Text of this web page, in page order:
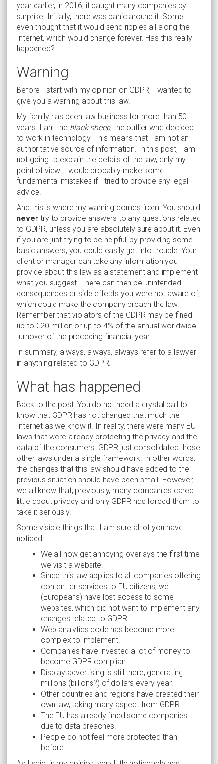
year earlier, in 2016, it caught many companies by
surprise. Initially, there was panic around it. Some
even thought that it would send ripples all along the
Internet, which would change forever. Has this really
happened?
Warning
Before I start with my opinion on GDPR, I wanted to
give you a warning about this law.
My family has been law business for more than 50
years. I am the black sheep, the outlier who decided
to work in technology. This means that I am not an
authoritative source of information. In this post, I am
not going to explain the details of the law, only my
point of view. I would probably make some
fundamental mistakes if I tried to provide any legal
advice.
And this is where my warning comes from. You should
never try to provide answers to any questions related
to GDPR, unless you are absolutely sure about it. Even
if you are just trying to be helpful, by providing some
basic answers, you could easily get into trouble. Your
client or manager can take any information you
provide about this law as a statement and implement
what you suggest. There can then be unintended
consequences or side effects you were not aware of,
which could make the company breach the law.
Remember that violators of the GDPR may be fined
up to €20 million or up to 4% of the annual worldwide
turnover of the preceding financial year.
In summary, always, always, always refer to a lawyer
in anything related to GDPR.
What has happened
Back to the post. You do not need a crystal ball to
know that GDPR has not changed that much the
Internet as we know it. In reality, there were many EU
laws that were already protecting the privacy and the
data of the consumers. GDPR just consolidated those
other laws under a single framework. In other words,
the changes that this law should have added to the
previous situation should have been small. However,
we all know that, previously, many companies cared
little about privacy and only GDPR has forced them to
take it seriously.
Some visible things that I am sure all of you have
noticed:
We all now get annoying overlays the first time
we visit a website.
Since this law applies to all companies offering
content or services to EU citizens, we
(Europeans) have lost access to some
websites, which did not want to implement any
changes related to GDPR.
Web analytics code has become more
complex to implement.
Companies have invested a lot of money to
become GDPR compliant.
Display advertising is still there, generating
millions (billions?) of dollars every year.
Other countries and regions have created their
own law, taking many aspect from GDPR.
The EU has already fined some companies
due to data breaches.
People do not feel more protected than
before.